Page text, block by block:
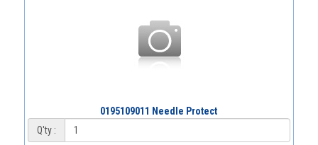
0195109011 Needle Protect
Q'ty :